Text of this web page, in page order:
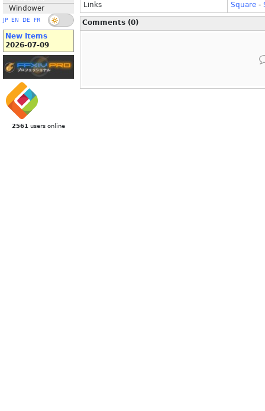
Windower
JP EN DE FR
New Items
2026-07-09
2561 users online
Links
Square -
Comments (0)